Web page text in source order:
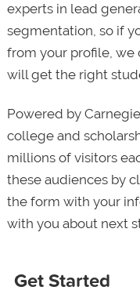
experts in lead
segmentation, so if
from your profile,
will get the right
Powered by
college and
millions of visitors
these audiences by
the form with your
with you about next
Get Started